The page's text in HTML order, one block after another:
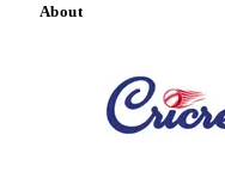
About